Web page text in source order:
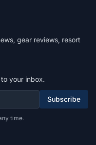
gear reviews, resort
your inbox.
Subscribe
time.